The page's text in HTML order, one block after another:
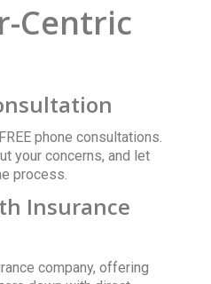
Centric
phone consultations.
your concerns, and let
process.
Insurance
company, offering